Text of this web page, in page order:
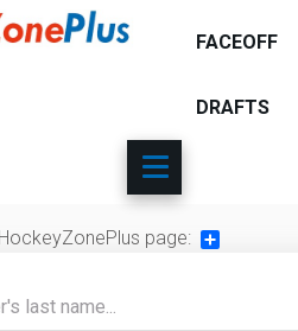
FACEOFF
DRAFTS
page: